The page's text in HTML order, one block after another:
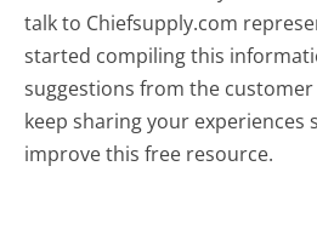
talk to Chiefsupply.com
started compiling this
suggestions from the
keep sharing your experiences
improve this free resource.